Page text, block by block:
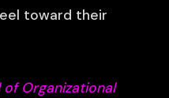
toward their
of Organizational